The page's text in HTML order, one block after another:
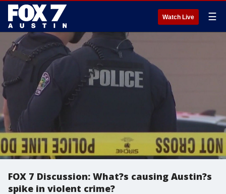
Watch Live ☰
FOX 7 Discussion: What?s causing Austin?s
spike in violent crime?